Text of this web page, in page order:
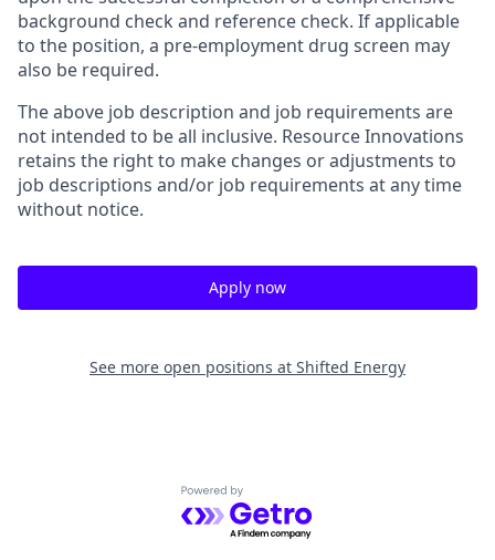
background check and reference check. If applicable
to the position, a pre-employment drug screen may
also be required.
The above job description and job requirements are
not intended to be all inclusive. Resource Innovations
retains the right to make changes or adjustments to
job descriptions and/or job requirements at any time
without notice.
Apply now
See more open positions at Shifted Energy
Powered by Getro.com